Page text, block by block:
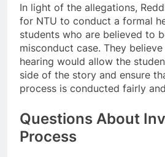
In light of the allegations,
for NTU to conduct a formal
students who are believed to
misconduct case. They
hearing would allow the
side of the story and ensure
process is conducted fairly
Questions About
Process